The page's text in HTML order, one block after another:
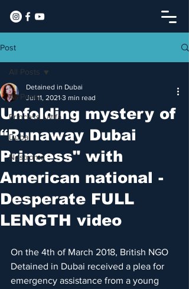
Post
All Posts
Princess Latifa
Dubai
Nostromo
All Posts
Unfolding mystery of
“Runaway Dubai
Princess" with
American national -
Desperate FULL
LENGTH video
Detained in Dubai
Jul 11, 2021 3 min read
On the 4th of March 2018, British NGO
Detained in Dubai received a plea for
emergency assistance from a young